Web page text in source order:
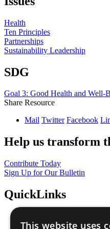
Health
Ten Principles
Partnerships
Sustainability Leadership
SDG
Goal 3: Good Health and Well-
Share Resource
Mail Twitter Facebook
Help us transform
Contribute Today
Sign Up for Our Bulletin
QuickLinks
Sustainable Development
This website uses